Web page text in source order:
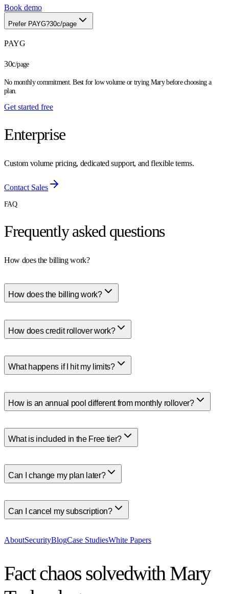
Book demo
Prefer PAYG?30c/page
PAYG
30c/page
No monthly commitment. Best for low volume or trying Mary before choosing a
plan.
Get started free
Enterprise
Custom volume pricing, dedicated support, and flexible terms.
Contact Sales
FAQ
Frequently asked questions
How does the billing work?
How does the billing work?
How does credit rollover work?
What happens if I hit my limits?
How is an annual pool different from monthly rollover?
What is included in the Free tier?
Can I change my plan later?
Can I cancel my subscription?
AboutSecurityBlogCase StudiesWhite Papers
Fact chaos solvedwith Mary